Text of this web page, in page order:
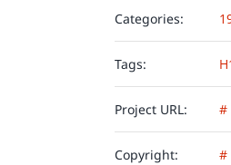
Categories:
Tags:
Project URL: #
Copyright: #